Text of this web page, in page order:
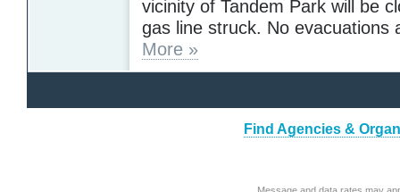
vicinity of Tandem Park will be
gas line struck. No evacuations
More »
Find Agencies &